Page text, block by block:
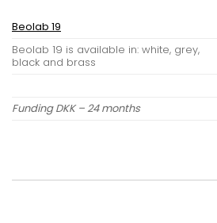
Beolab 19
Beolab 19 is available in: white, grey,
black and brass
Funding DKK – 24 months